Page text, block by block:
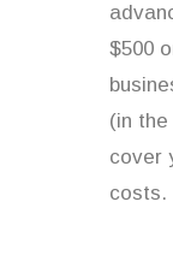
$500
(in
cover
costs.